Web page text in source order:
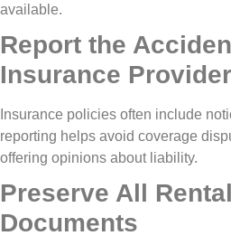
available.
Report the
Insurance Provider
Insurance policies often include
reporting helps avoid coverage
offering opinions about liability.
Preserve All
Documents